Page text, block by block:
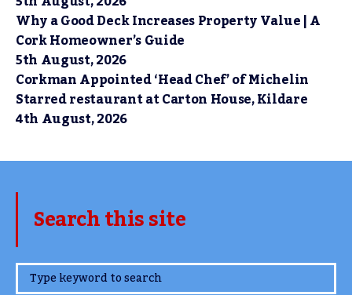
Why a Good Deck Increases Property Value | A
Cork Homeowner’s Guide
5th August, 2026
Corkman Appointed ‘Head Chef’ of Michelin
Starred restaurant at Carton House, Kildare
4th August, 2026
Search this site
www.TheCork.ie